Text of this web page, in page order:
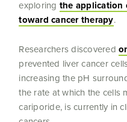
exploring the
toward cancer therapy.
Researchers discovered
prevented liver cancer
increasing the pH
the rate at which the cells
cariporide, is currently in